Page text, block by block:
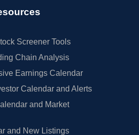
Screener Tools
Chain Analysis
Earnings Calendar
Calendar and Alerts
and Market
and New Listings